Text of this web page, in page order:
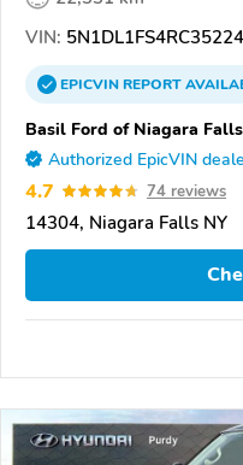
VIN:
EPICVINREPORT
Basil Ford of Niagara Falls
Authorized EpicVIN
4.7 74 reviews
14304, Niagara Falls NY